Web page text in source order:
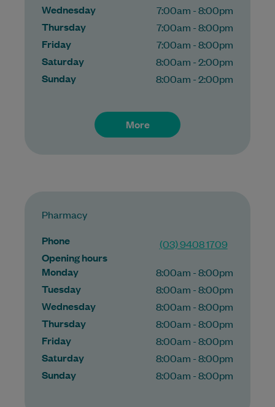
Wednesday 7:00am - 8:00pm
Thursday 7:00am - 8:00pm
Friday 7:00am - 8:00pm
Saturday 8:00am - 2:00pm
Sunday 8:00am - 2:00pm
More
Pharmacy
Phone (03) 9408 1709
Opening hours
Monday
8:00am - 8:00pm
Tuesday 8:00am - 8:00pm
Wednesday 8:00am - 8:00pm
Thursday 8:00am - 8:00pm
Friday 8:00am - 8:00pm
Saturday 8:00am - 8:00pm
Sunday 8:00am - 8:00pm